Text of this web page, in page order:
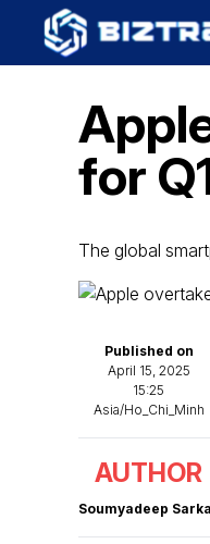
for
The global
Published on
April 15, 2025
15:25
Asia/Ho_Chi_Minh
AUTHOR
Soumyadeep